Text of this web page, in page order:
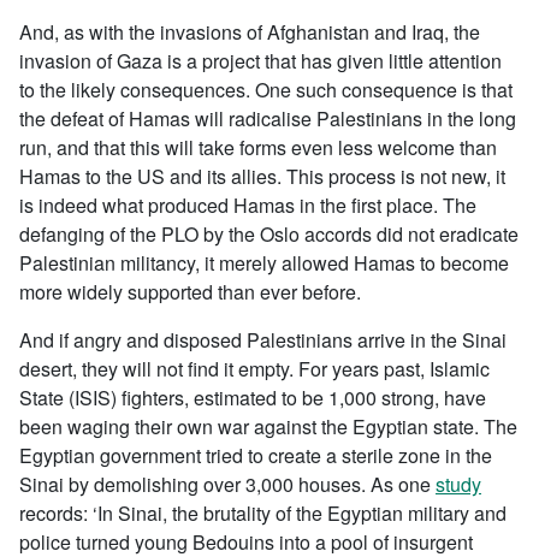
And, as with the invasions of Afghanistan and Iraq, the
invasion of Gaza is a project that has given little attention
to the likely consequences. One such consequence is that
the defeat of Hamas will radicalise Palestinians in the long
run, and that this will take forms even less welcome than
Hamas to the US and its allies. This process is not new, it
is indeed what produced Hamas in the first place. The
defanging of the PLO by the Oslo accords did not eradicate
Palestinian militancy, it merely allowed Hamas to become
more widely supported than ever before.
And if angry and disposed Palestinians arrive in the Sinai
desert, they will not find it empty. For years past, Islamic
State (ISIS) fighters, estimated to be 1,000 strong, have
been waging their own war against the Egyptian state. The
Egyptian government tried to create a sterile zone in the
Sinai by demolishing over 3,000 houses. As onestudy
records: ‘In Sinai, the brutality of the Egyptian military and
police turned young Bedouins into a pool of insurgent